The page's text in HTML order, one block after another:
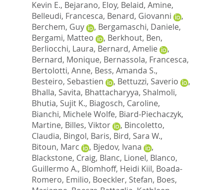
Kevin E., Bejarano, Eloy, Belaid, Amine,
Belleudi, Francesca, Benard, Giovanni
,
Berchem, Guy
, Bergamaschi, Daniele,
Bergami, Matteo
, Berkhout, Ben,
Berliocchi, Laura, Bernard, Amelie
,
Bernard, Monique, Bernassola, Francesca,
Bertolotti, Anne, Bess, Amanda S.,
Besteiro, Sebastien
, Bettuzzi, Saverio
,
Bhalla, Savita, Bhattacharyya, Shalmoli,
Bhutia, Sujit K., Biagosch, Caroline,
Bianchi, Michele Wolfe, Biard-Piechaczyk,
Martine, Billes, Viktor , Bincoletto,
Claudia, Bingol, Baris, Bird, Sara W.,
Bitoun, Marc
, Bjedov, Ivana
,
Blackstone, Craig, Blanc, Lionel, Blanco,
Guillermo A., Blomhoff, Heidi Kiil, Boada-
Romero, Emilio, Boeckler, Stefan, Boes,